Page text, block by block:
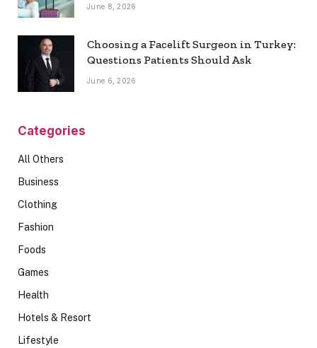
June 8, 2026
Choosing a Facelift Surgeon in Turkey:
Questions Patients Should Ask
June 6, 2026
Categories
All Others
Business
Clothing
Fashion
Foods
Games
Health
Hotels & Resort
Lifestyle